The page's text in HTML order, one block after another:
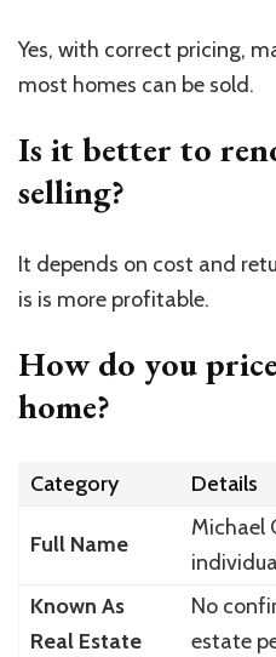
Yes, with correct pricing,
most homes can be sold.
Is it better to
selling?
It depends on cost and
is is more profitable.
How do you
home?
Category Details
Full Name
Michael
Known As
Real Estate
No
estate